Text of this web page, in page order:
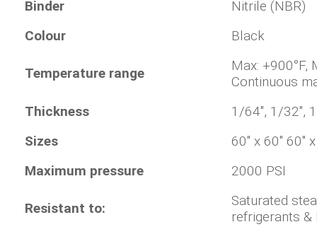
Binder
Nitrile (NBR)
Colour
Black
Temperature range
Max:
Continuous
Thickness
1/64", 1/32",
Sizes
60" x 60" 60"
Maximum pressure
2000 PSI
Resistant to:
Saturated
refrigerants